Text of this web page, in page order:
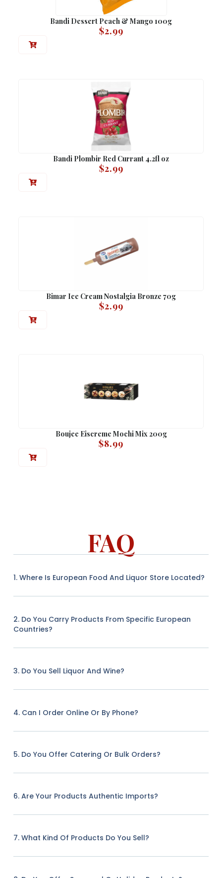
Bandi Dessert Peach & Mango 100g
$2.99
Bandi Plombir Red Currant 4.2fl oz
$2.99
Bimar Ice Cream Nostalgia Bronze 70g
$2.99
Boujee Eiscreme Mochi Mix 200g
$8.99
FAQ
1. Where Is European Food And Liquor Store Located?
2. Do You Carry Products From Specific European
Countries?
3. Do You Sell Liquor And Wine?
4. Can I Order Online Or By Phone?
5. Do You Offer Catering Or Bulk Orders?
6. Are Your Products Authentic Imports?
7. What Kind Of Products Do You Sell?